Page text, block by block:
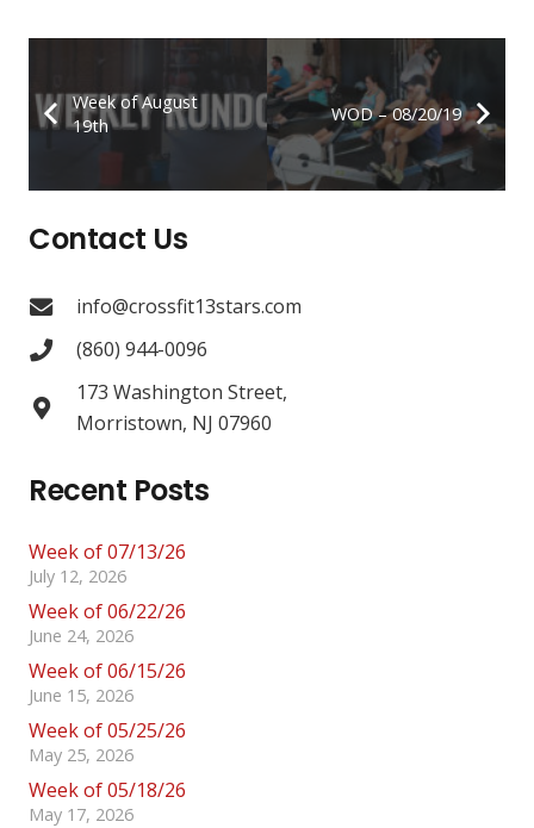
Week of August
19th
WOD – 08/20/19
Contact Us
info@crossfit13stars.com
(860) 944-0096
173 Washington Street,
Morristown, NJ 07960
Recent Posts
Week of 07/13/26
July 12, 2026
Week of 06/22/26
June 24, 2026
Week of 06/15/26
June 15, 2026
Week of 05/25/26
May 25, 2026
Week of 05/18/26
May 17, 2026